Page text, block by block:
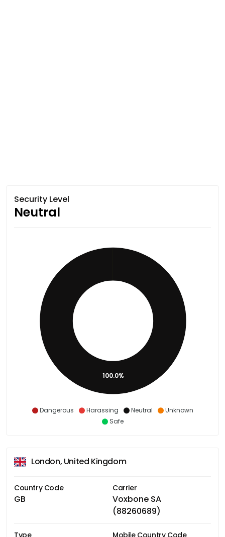
Security Level
Neutral
Dangerous Harassing Neutral
Unknown
Safe
100.0%
London, United Kingdom
Country Code
GB
Carrier
Voxbone SA
(88260689)
Type Mobile Country Code